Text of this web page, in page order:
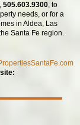
505.603.9300, to
needs, or for a
in Aldea, Las
Santa Fe region.